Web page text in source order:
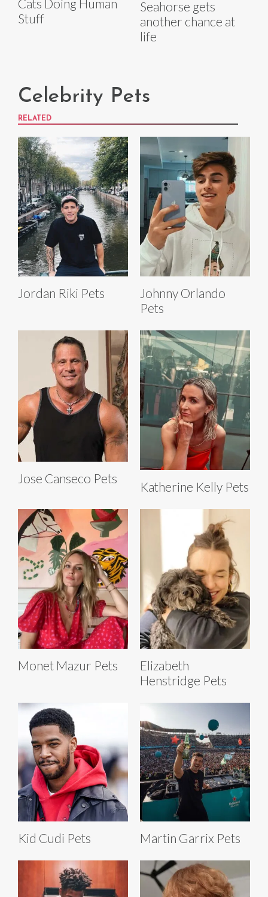
Cats Doing Human
Stuff
Seahorse gets
another chance at
life
Celebrity Pets
RELATED
Jordan Riki Pets
Johnny Orlando
Pets
Jose Canseco Pets
Katherine Kelly Pets
Monet Mazur Pets
Elizabeth
Henstridge Pets
Kid Cudi Pets Martin Garrix Pets